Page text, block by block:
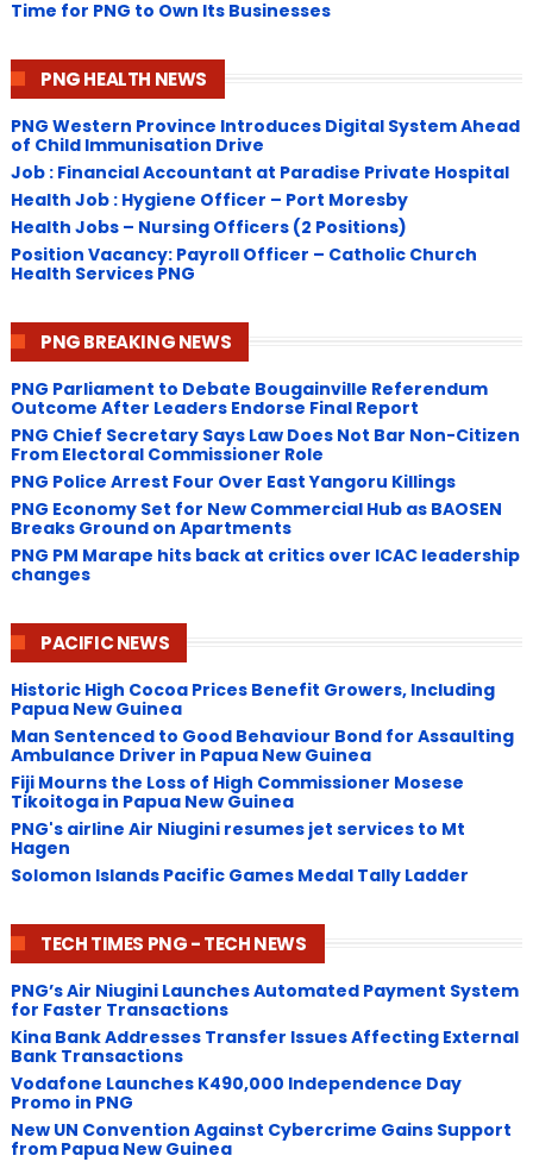
Time for PNG to Own Its Businesses
PNG HEALTH NEWS
PNG Western Province Introduces Digital System Ahead
of Child Immunisation Drive
Job : Financial Accountant at Paradise Private Hospital
Health Job : Hygiene Officer – Port Moresby
Health Jobs – Nursing Officers (2 Positions)
Position Vacancy: Payroll Officer – Catholic Church
Health Services PNG
PNG BREAKING NEWS
PNG Parliament to Debate Bougainville Referendum
Outcome After Leaders Endorse Final Report
PNG Chief Secretary Says Law Does Not Bar Non-Citizen
From Electoral Commissioner Role
PNG Police Arrest Four Over East Yangoru Killings
​PNG Economy Set for New Commercial Hub as BAOSEN
Breaks Ground on Apartments
PNG ​PM Marape hits back at critics over ICAC leadership
changes
PACIFIC NEWS
Historic High Cocoa Prices Benefit Growers, Including
Papua New Guinea
Man Sentenced to Good Behaviour Bond for Assaulting
Ambulance Driver in Papua New Guinea
Fiji Mourns the Loss of High Commissioner Mosese
Tikoitoga in Papua New Guinea
PNG's airline Air Niugini resumes jet services to Mt
Hagen
Solomon Islands Pacific Games Medal Tally Ladder
TECH TIMES PNG - TECH NEWS
PNG’s Air Niugini Launches Automated Payment System
for Faster Transactions
​Kina Bank Addresses Transfer Issues Affecting External
Bank Transactions
Vodafone Launches K490,000 Independence Day
Promo in PNG
New UN Convention Against Cybercrime Gains Support
from Papua New Guinea